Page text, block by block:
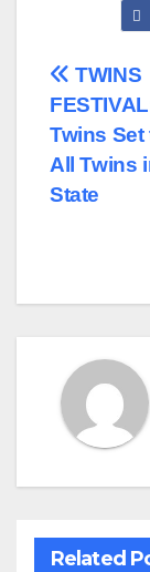
Post
TWINS
Twins Set
All Twins
State
Related